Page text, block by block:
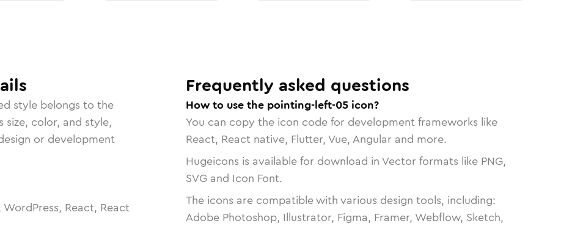
style belongs to the
size, color, and style,
or development
React, React
Frequently asked questions
How to use the pointing-left-05 icon?
You can copy the icon code for development frameworks like
React, React native, Flutter, Vue, Angular and more.
Hugeicons is available for download in Vector formats like PNG,
SVG and Icon Font.
The icons are compatible with various design tools, including:
Adobe Photoshop, Illustrator, Figma, Framer, Webflow, Sketch,